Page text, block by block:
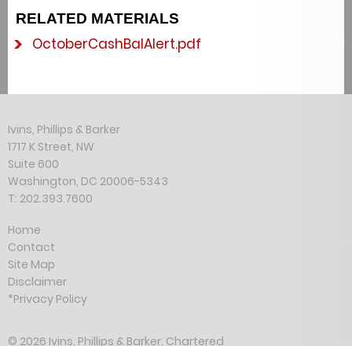
RELATED MATERIALS
OctoberCashBalAlert.pdf
Ivins, Phillips & Barker
1717 K Street, NW
Suite 600
Washington, DC 20006-5343
T: 202.393.7600
Home
Contact
Site Map
Disclaimer
*Privacy Policy
© 2026 Ivins, Phillips & Barker, Chartered